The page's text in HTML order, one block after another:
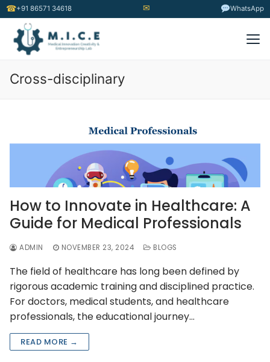
☎+91 86571 34618 ✉ WhatsApp
Cross-disciplinary
How to Innovate in Healthcare: A
Guide for Medical Professionals
ADMIN NOVEMBER 23, 2024 BLOGS
The field of healthcare has long been defined by
rigorous academic training and disciplined practice.
For doctors, medical students, and healthcare
professionals, the educational journey…
READ MORE →